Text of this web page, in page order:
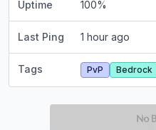
Uptime 100%
Last Ping 1 hour ago
Tags PvP Bedrock